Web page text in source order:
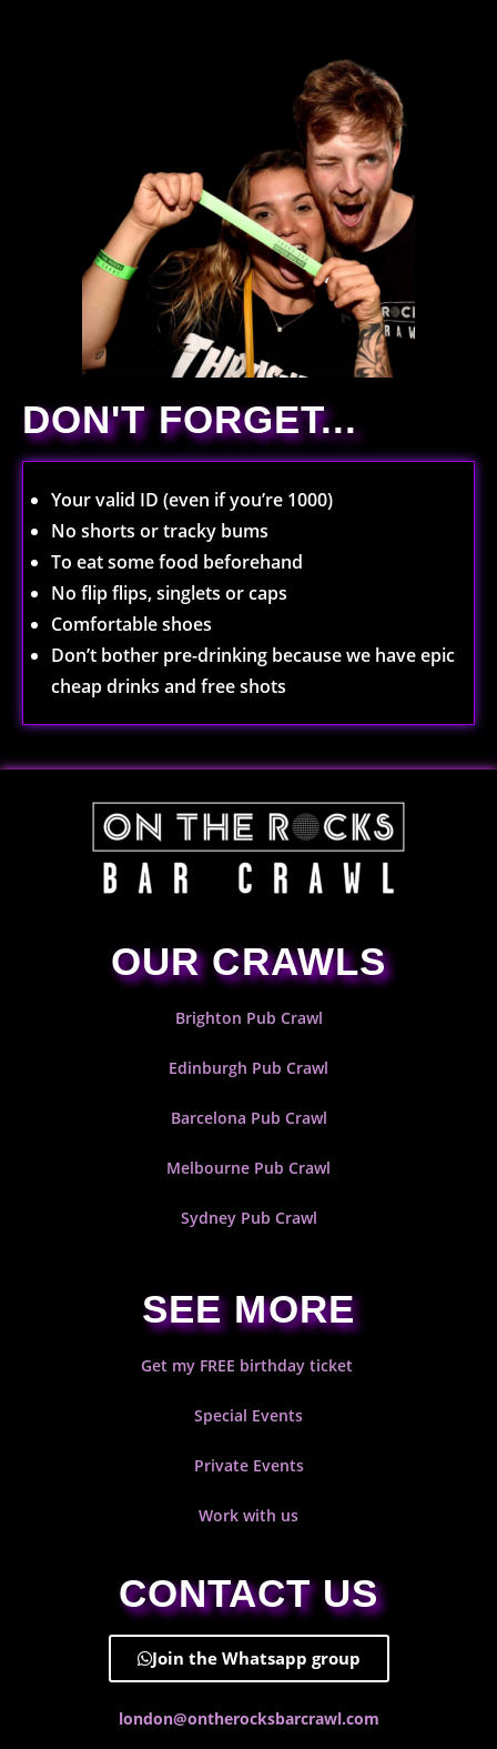
DON'T FORGET...
Your valid ID (even if you’re 1000)
No shorts or tracky bums
To eat some food beforehand
No flip flips, singlets or caps
Comfortable shoes
Don’t bother pre-drinking because we have epic
cheap drinks and free shots
OUR CRAWLS
Brighton Pub Crawl
Edinburgh Pub Crawl
Barcelona Pub Crawl
Melbourne Pub Crawl
Sydney Pub Crawl
SEE MORE
Get my FREE birthday ticket
Special Events
Private Events
Work with us
CONTACT US
Join the Whatsapp group
london@ontherocksbarcrawl.com